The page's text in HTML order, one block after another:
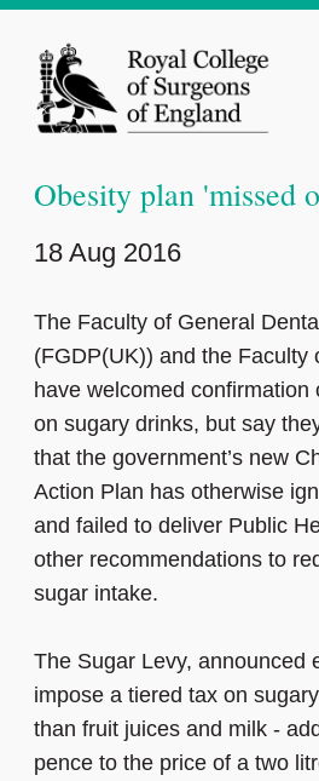
Obesity plan 'missed
18 Aug 2016
The Faculty of General
(FGDP(UK)) and the Faculty
have welcomed confirmation
on sugary drinks, but say
that the government’s new
Action Plan has otherwise
and failed to deliver Public
other recommendations to
sugar intake.
The Sugar Levy, announced
impose a tiered tax on
than fruit juices and milk -
pence to the price of a two